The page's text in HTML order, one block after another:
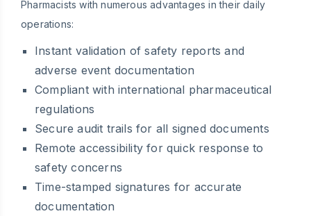
Pharmacists with numerous advantages in their daily
operations:
Instant validation of safety reports and
adverse event documentation
Compliant with international pharmaceutical
regulations
Secure audit trails for all signed documents
Remote accessibility for quick response to
safety concerns
Time-stamped signatures for accurate
documentation